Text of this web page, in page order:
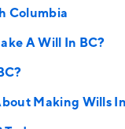
Columbia
A Will In BC?
Making Wills